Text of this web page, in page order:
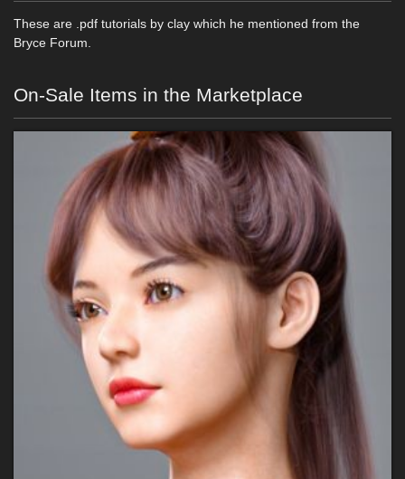
These are .pdf tutorials by clay which he mentioned from the
Bryce Forum.
On-Sale Items in the Marketplace